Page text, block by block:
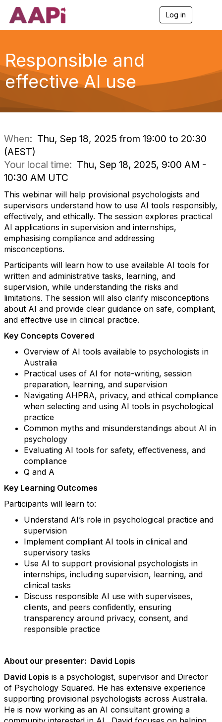
Log in
g
a
Responsible and
effective AI use
When: Thu, Sep 18, 2025 from 19:00 to 20:30
(AEST)
Your local time: Thu, Sep 18, 2025, 9:00 AM -
10:30 AM UTC
This webinar will help provisional psychologists and
supervisors understand how to use AI tools responsibly,
effectively, and ethically. The session explores practical
AI applications in supervision and internships,
emphasising compliance and addressing
misconceptions.
Participants will learn how to use available AI tools for
written and administrative tasks, learning, and
supervision, while understanding the risks and
limitations. The session will also clarify misconceptions
about AI and provide clear guidance on safe, compliant,
and effective use in clinical practice.
Key Concepts Covered
Overview of AI tools available to psychologists in
Australia
Practical uses of AI for note-writing, session
preparation, learning, and supervision
Navigating AHPRA, privacy, and ethical compliance
when selecting and using AI tools in psychological
practice
Common myths and misunderstandings about AI in
psychology
Evaluating AI tools for safety, effectiveness, and
compliance
Q and A
Key Learning Outcomes
Participants will learn to:
Understand AI’s role in psychological practice and
supervision
Implement compliant AI tools in clinical and
supervisory tasks
Use AI to support provisional psychologists in
internships, including supervision, learning, and
clinical tasks
Discuss responsible AI use with supervisees,
clients, and peers confidently, ensuring
transparency around privacy, consent, and
responsible practice
About our presenter: David Lopis
David Lopis is a psychologist, supervisor and Director
of Psychology Squared. He has extensive experience
supporting provisional psychologists across Australia.
He is now working as an AI consultant growing a